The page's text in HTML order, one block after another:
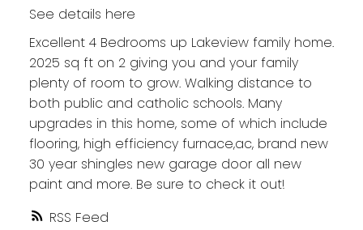
RSS
See details here
Excellent 4 Bedrooms up Lakeview family home.
2025 sq ft on 2 giving you and your family
plenty of room to grow. Walking distance to
both public and catholic schools. Many
upgrades in this home, some of which include
flooring, high efficiency furnace,ac, brand new
30 year shingles new garage door all new
paint and more. Be sure to check it out!